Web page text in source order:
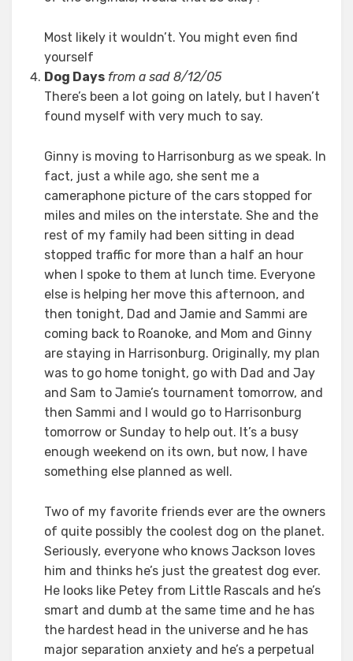
Most likely it wouldn’t. You might even find
yourself
Dog Days from a sad 8/12/05
There’s been a lot going on lately, but I haven’t
found myself with very much to say.
Ginny is moving to Harrisonburg as we speak. In
fact, just a while ago, she sent me a
cameraphone picture of the cars stopped for
miles and miles on the interstate. She and the
rest of my family had been sitting in dead
stopped traffic for more than a half an hour
when I spoke to them at lunch time. Everyone
else is helping her move this afternoon, and
then tonight, Dad and Jamie and Sammi are
coming back to Roanoke, and Mom and Ginny
are staying in Harrisonburg. Originally, my plan
was to go home tonight, go with Dad and Jay
and Sam to Jamie’s tournament tomorrow, and
then Sammi and I would go to Harrisonburg
tomorrow or Sunday to help out. It’s a busy
enough weekend on its own, but now, I have
something else planned as well.
Two of my favorite friends ever are the owners
of quite possibly the coolest dog on the planet.
Seriously, everyone who knows Jackson loves
him and thinks he’s just the greatest dog ever.
He looks like Petey from Little Rascals and he’s
smart and dumb at the same time and he has
the hardest head in the universe and he has
major separation anxiety and he’s a perpetual